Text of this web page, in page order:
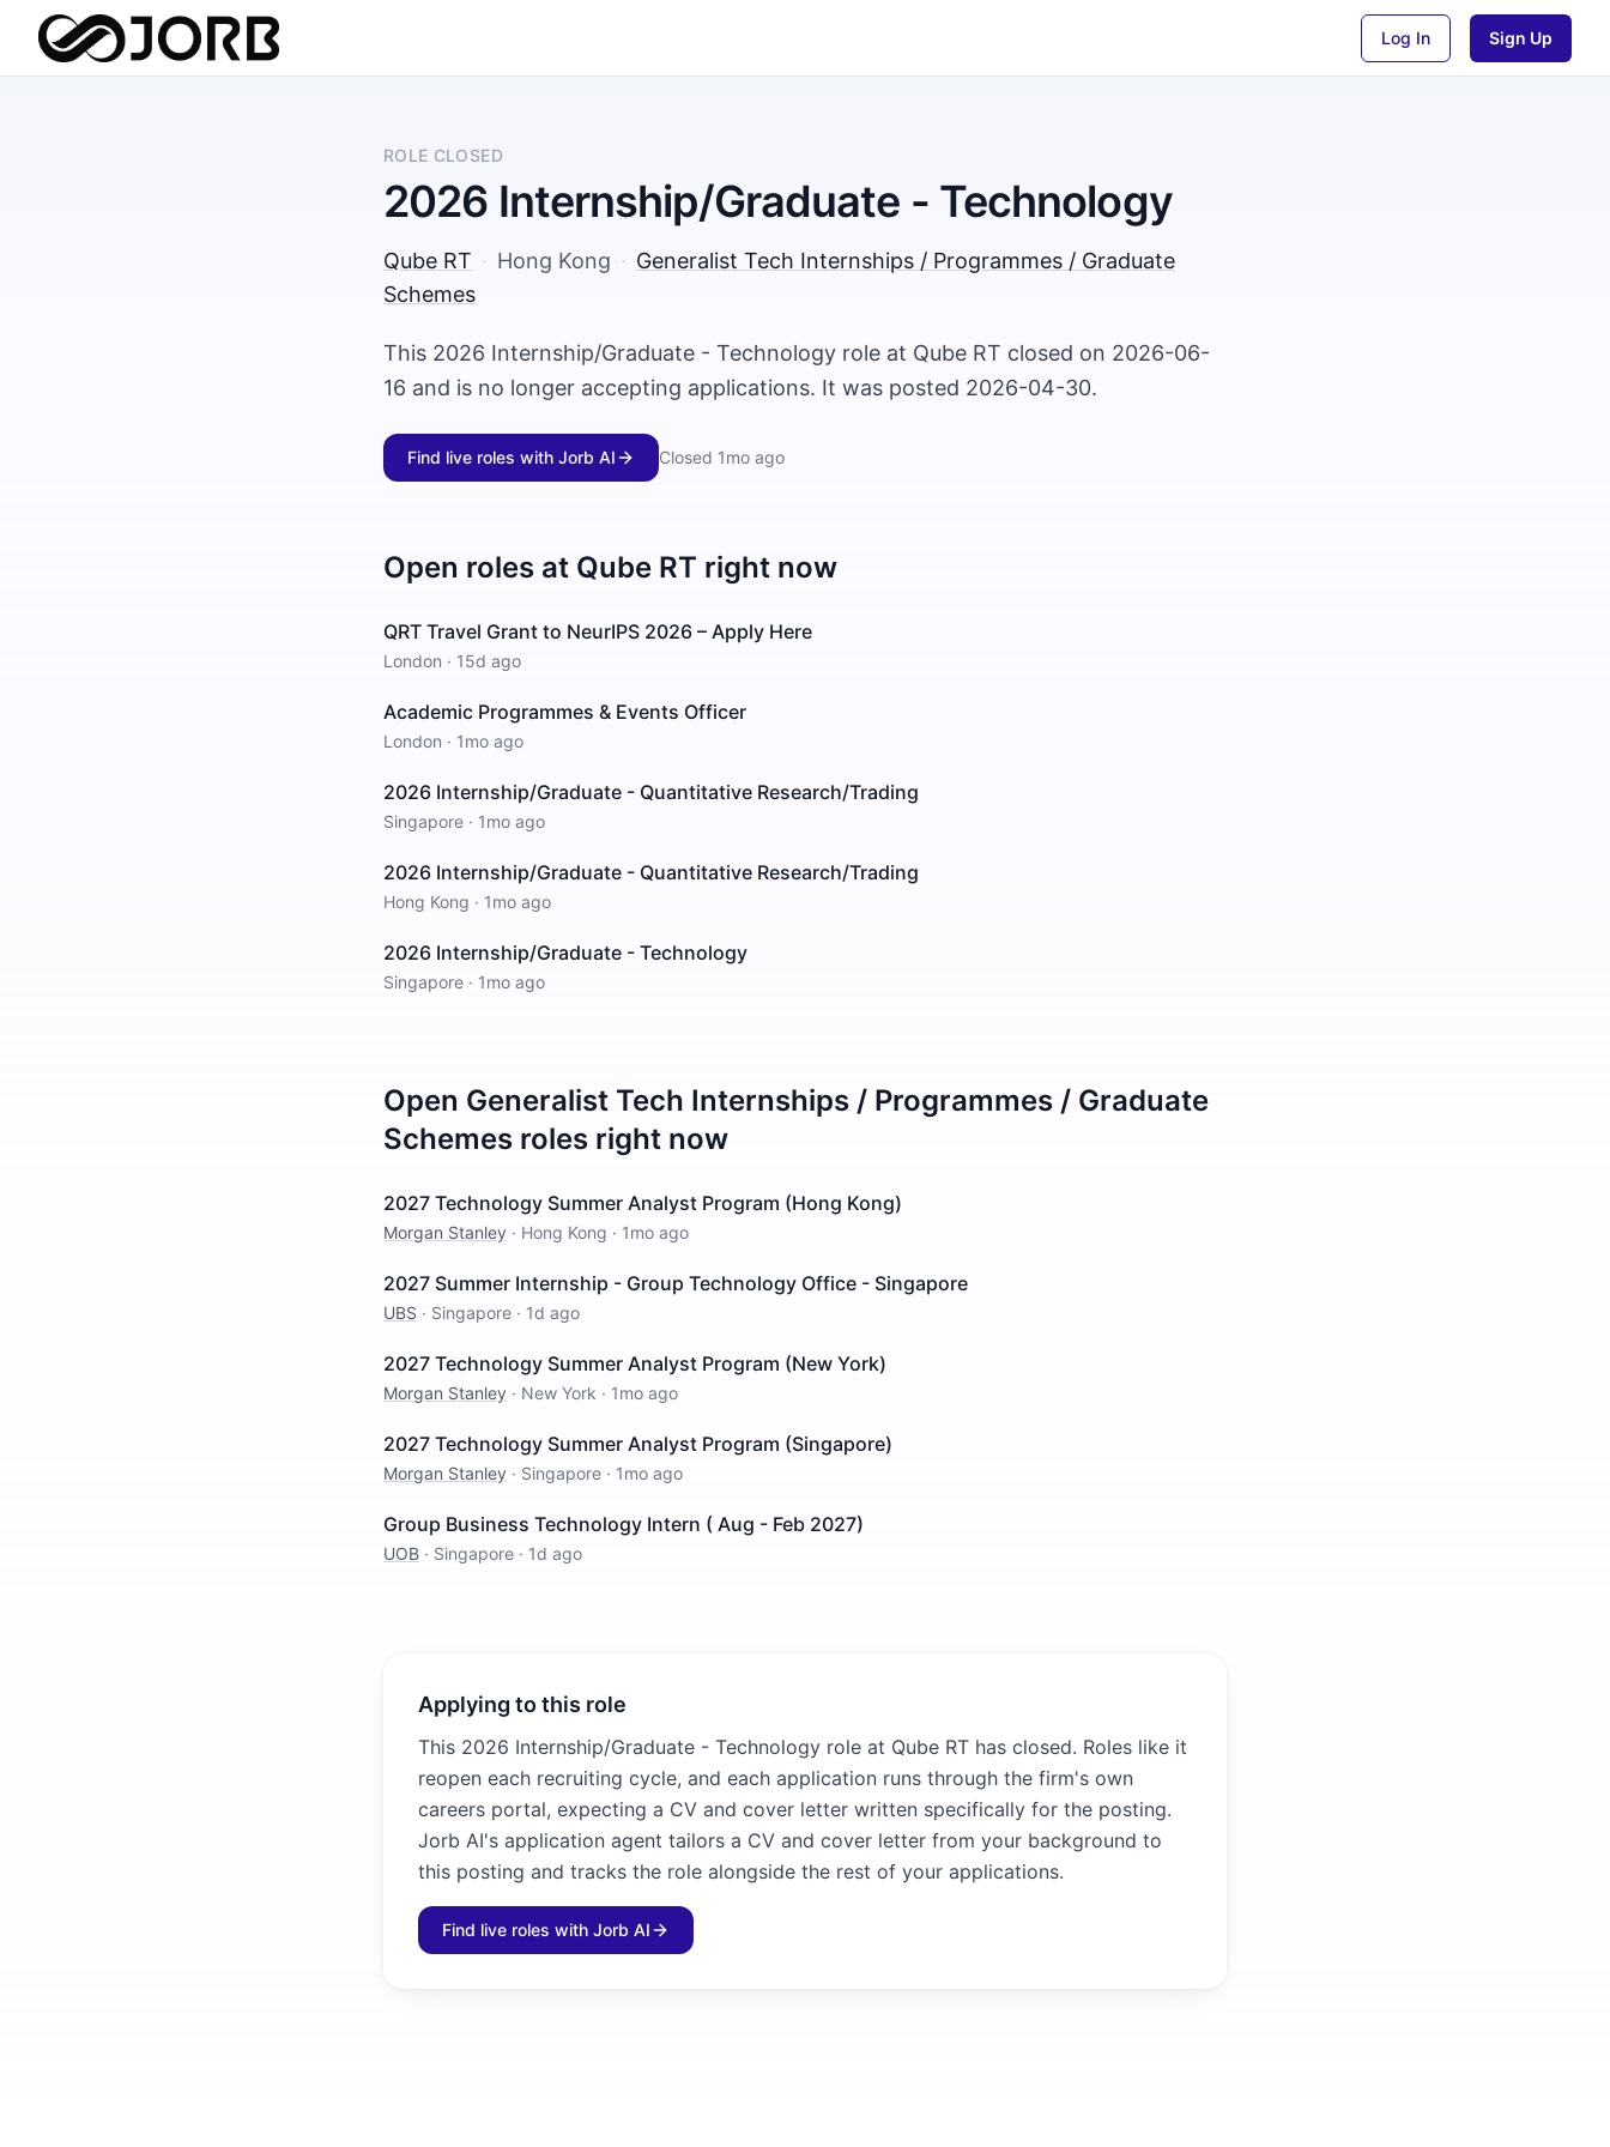
Log In Sign Up
ROLE CLOSED
2026 Internship/Graduate - Technology
Qube RT · Hong Kong · Generalist Tech Internships / Programmes / Graduate
Schemes
This 2026 Internship/Graduate - Technology role at Qube RT closed on 2026-06-
16 and is no longer accepting applications. It was posted 2026-04-30.
Find live roles with Jorb AI Closed 1mo ago
Open roles at Qube RT right now
QRT Travel Grant to NeurIPS 2026 – Apply Here
London · 15d ago
Academic Programmes & Events Officer
London · 1mo ago
2026 Internship/Graduate - Quantitative Research/Trading
Singapore · 1mo ago
2026 Internship/Graduate - Quantitative Research/Trading
Hong Kong · 1mo ago
2026 Internship/Graduate - Technology
Singapore · 1mo ago
Open Generalist Tech Internships / Programmes / Graduate
Schemes roles right now
2027 Technology Summer Analyst Program (Hong Kong)
Morgan Stanley · Hong Kong · 1mo ago
2027 Summer Internship - Group Technology Office - Singapore
UBS · Singapore · 1d ago
2027 Technology Summer Analyst Program (New York)
Morgan Stanley · New York · 1mo ago
2027 Technology Summer Analyst Program (Singapore)
Morgan Stanley · Singapore · 1mo ago
Group Business Technology Intern ( Aug - Feb 2027)
UOB · Singapore · 1d ago
Applying to this role
This 2026 Internship/Graduate - Technology role at Qube RT has closed. Roles like it
reopen each recruiting cycle, and each application runs through the firm's own
careers portal, expecting a CV and cover letter written specifically for the posting.
Jorb AI's application agent tailors a CV and cover letter from your background to
this posting and tracks the role alongside the rest of your applications.
Find live roles with Jorb AI